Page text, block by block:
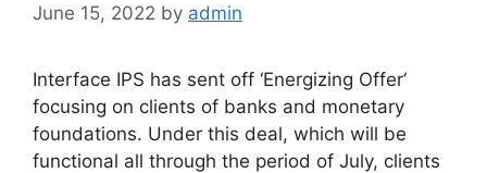
June 15, 2022 by admin
Interface IPS has sent off ‘Energizing Offer‘
focusing on clients of banks and monetary
foundations. Under this deal, which will be
functional all through the period of July, clients